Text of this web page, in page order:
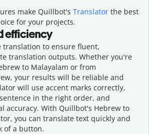
make Quillbot's Translatorthe best
for your projects.
efficiency
translation to ensure fluent,
translation outputs. Whether you're
to Malayalam or from
your results will be reliable and
will use accent marks correctly,
in the right order, and
accuracy. With Quillbot's Hebrew to
you can translate text quickly and
of a button.